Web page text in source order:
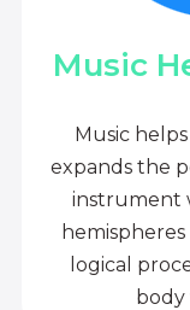
Music
Music
expands the
instrument
logical